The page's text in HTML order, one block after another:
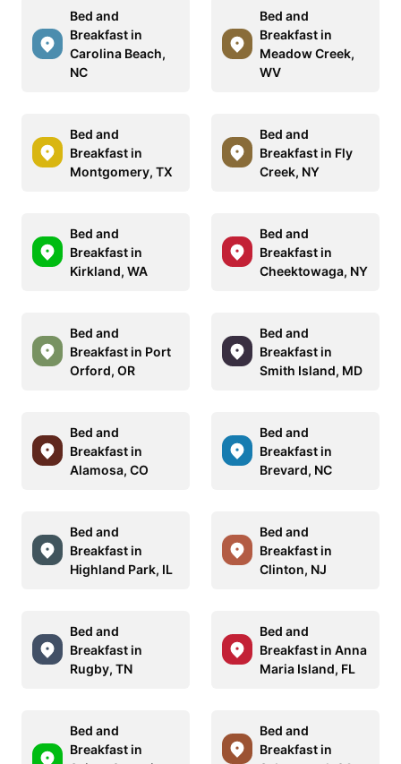
Bed and
Breakfast in
Carolina Beach,
NC
Bed and
Breakfast in
Meadow Creek,
WV
Bed and
Breakfast in
Montgomery, TX
Bed and
Breakfast in Fly
Creek, NY
Bed and
Breakfast in
Kirkland, WA
Bed and
Breakfast in
Cheektowaga, NY
Bed and
Breakfast in Port
Orford, OR
Bed and
Breakfast in
Smith Island, MD
Bed and
Breakfast in
Alamosa, CO
Bed and
Breakfast in
Brevard, NC
Bed and
Breakfast in
Highland Park, IL
Bed and
Breakfast in
Clinton, NJ
Bed and
Breakfast in
Rugby, TN
Bed and
Breakfast in Anna
Maria Island, FL
Bed and
Breakfast in
Bed and
Breakfast in